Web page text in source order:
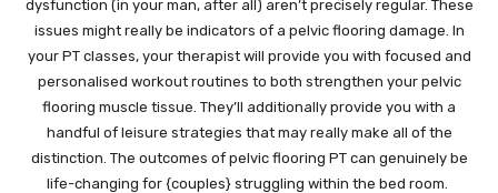
dysfunction (in your man, after all) aren’t precisely regular. These
issues might really be indicators of a pelvic flooring damage. In
your PT classes, your therapist will provide you with focused and
personalised workout routines to both strengthen your pelvic
flooring muscle tissue. They’ll additionally provide you with a
handful of leisure strategies that may really make all of the
distinction. The outcomes of pelvic flooring PT can genuinely be
life-changing for {couples} struggling within the bed room.